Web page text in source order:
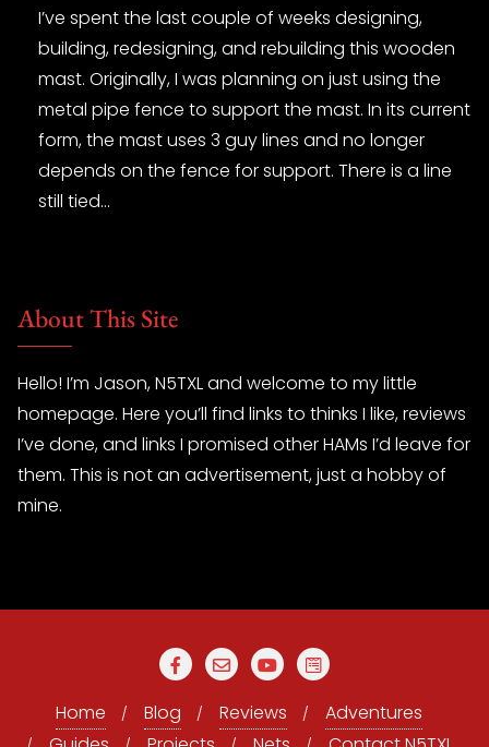
I’ve spent the last couple of weeks designing,
building, redesigning, and rebuilding this wooden
mast. Originally, I was planning on just using the
metal pipe fence to support the mast. In its current
form, the mast uses 3 guy lines and no longer
depends on the fence for support. There is a line
still tied…
About This Site
Hello! I’m Jason, N5TXL and welcome to my little
homepage. Here you’ll find links to thinks I like, reviews
I’ve done, and links I promised other HAMs I’d leave for
them. This is not an advertisement, just a hobby of
mine.
Home Blog Reviews
Adventures